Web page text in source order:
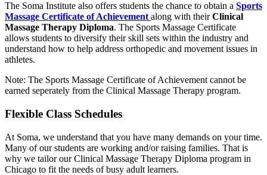
The Soma Institute also offers students the chance to obtain a Sports
Massage Certificate of Achievement along with theirClinical
Massage Therapy Diploma. The Sports Massage Certificate
allows students to diversify their skill sets within the industry and
understand how to help address orthopedic and movement issues in
athletes.
Note: The Sports Massage Certificate of Achievement cannot be
earned seperately from the Clinical Massage Therapy program.
Flexible Class Schedules
At Soma, we understand that you have many demands on your time.
Many of our students are working and/or raising families. That is
why we tailor our Clinical Massage Therapy Diploma program in
Chicago to fit the needs of busy adult learners.